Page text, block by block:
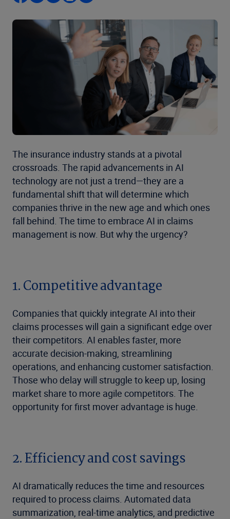
The insurance industry stands at a pivotal
crossroads. The rapid advancements in AI
technology are not just a trend—they are a
fundamental shift that will determine which
companies thrive in the new age and which ones
fall behind. The time to embrace AI in claims
management is now. But why the urgency?
1. Competitive advantage
Companies that quickly integrate AI into their
claims processes will gain a significant edge over
their competitors. AI enables faster, more
accurate decision-making, streamlining
operations, and enhancing customer satisfaction.
Those who delay will struggle to keep up, losing
market share to more agile competitors. The
opportunity for first mover advantage is huge.
2. Efficiency and cost savings
AI dramatically reduces the time and resources
required to process claims. Automated data
summarization, real-time analytics, and predictive